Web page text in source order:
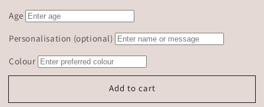
for
The
Bougie
Package
for
The
Bougie
Package
Age
Personalisation (optional)
Colour
Add to cart